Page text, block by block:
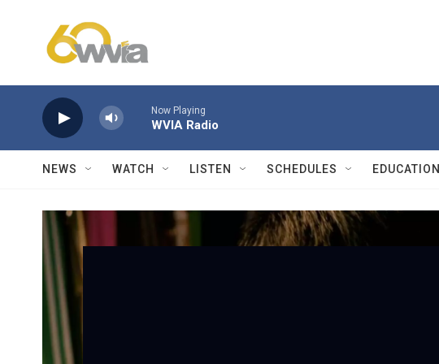
Now Playing
WVIA Radio
NEWS WATCH LISTEN SCHEDULES EDUCATION